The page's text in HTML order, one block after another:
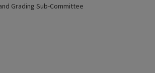
Grading Sub-Committee